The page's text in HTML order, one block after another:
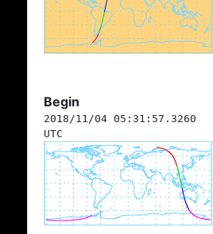
Begin
2018/11/04 05:31:57.3260
UTC